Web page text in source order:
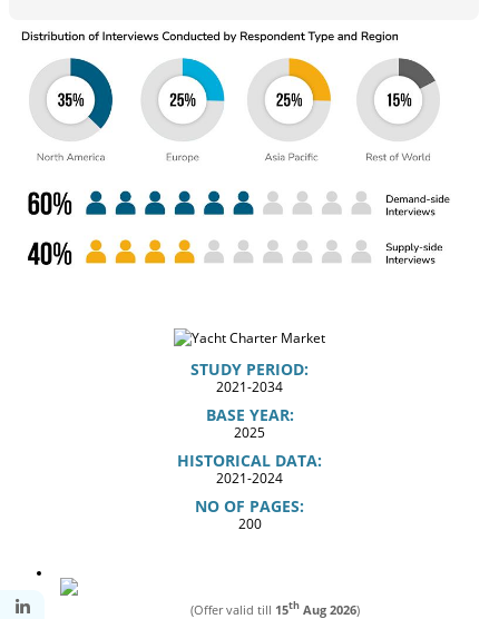
STUDY PERIOD:
2021-2034
BASE YEAR:
2025
HISTORICAL DATA:
2021-2024
NO OF PAGES:
200
(Offer valid till 15th Aug 2026)